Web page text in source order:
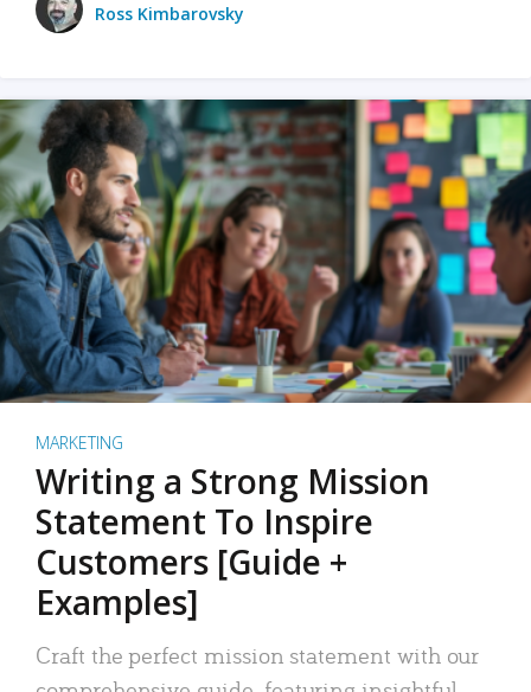
Ross Kimbarovsky
MARKETING
Writing a Strong Mission
Statement To Inspire
Customers [Guide +
Examples]
Craft the perfect mission statement with our